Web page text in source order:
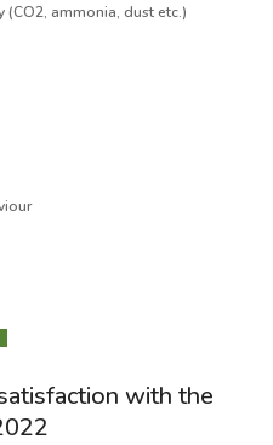
ammonia, dust etc.)
with the